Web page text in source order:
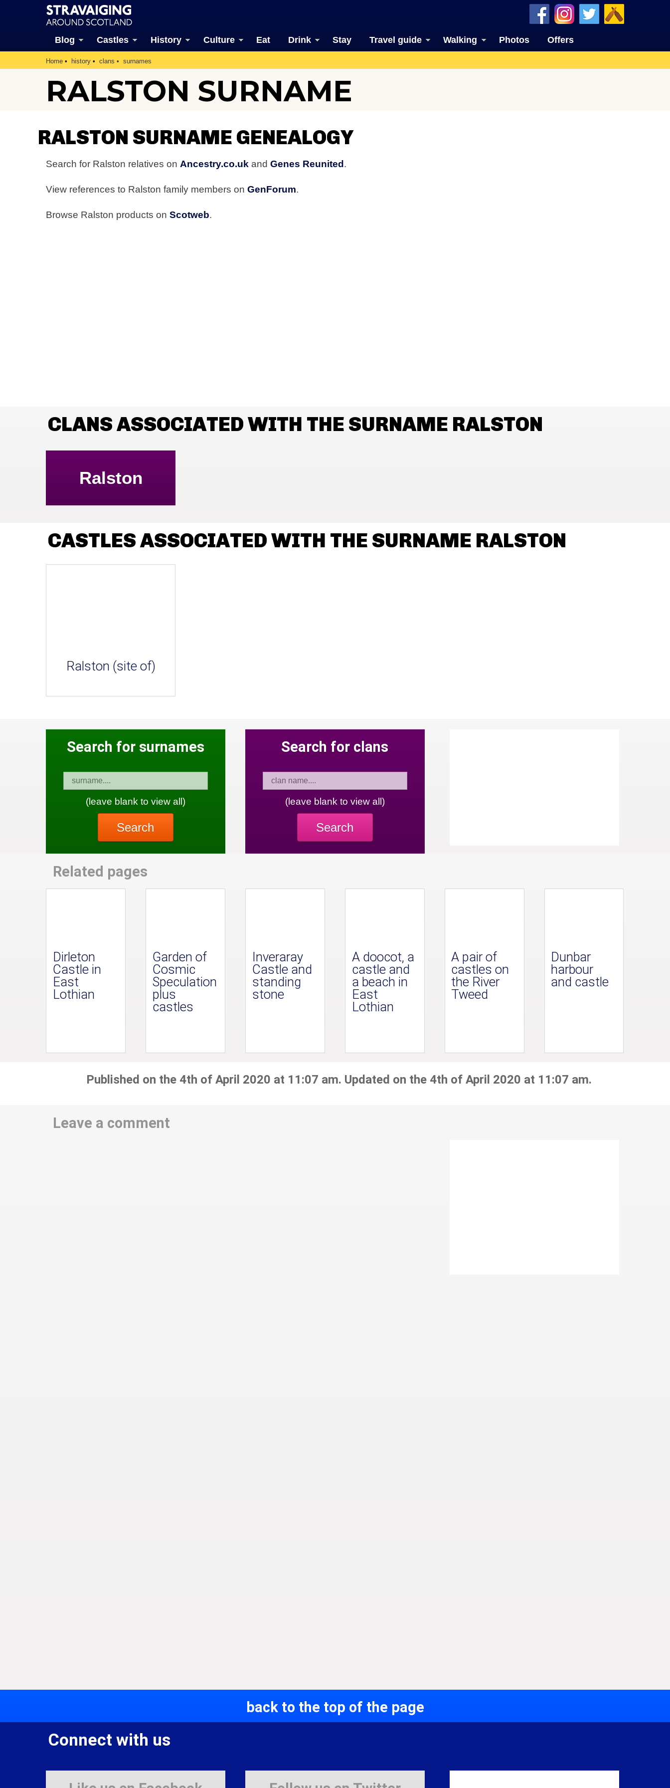
Blog Castles History Culture Eat Drink Stay Travel guide Walking Photos Offers
Home history clans surnames
RALSTON SURNAME
RALSTON SURNAME GENEALOGY
Search for Ralston relatives on Ancestry.co.uk and Genes Reunited.
View references to Ralston family members on GenForum.
Browse Ralston products on Scotweb.
CLANS ASSOCIATED WITH THE SURNAME RALSTON
Ralston
CASTLES ASSOCIATED WITH THE SURNAME RALSTON
Ralston (site of)
Search for surnames
(leave blank to view all)
Search
Search for clans
(leave blank to view all)
Search
Related pages
Dirleton
Castle in
East
Lothian
Garden of
Cosmic
Speculation
plus
castles
Inveraray
Castle and
standing
stone
A doocot, a
castle and
a beach in
East
Lothian
A pair of
castles on
the River
Tweed
Dunbar
harbour
and castle
Published on the 4th of April 2020 at 11:07 am. Updated on the 4th of April 2020 at 11:07 am.
Leave a comment
back to the top of the page
Connect with us